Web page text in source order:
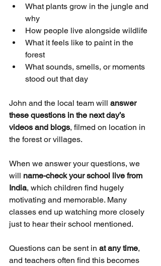
What plants grow in the jungle and
why
How people live alongside wildlife
What it feels like to paint in the
forest
What sounds, smells, or moments
stood out that day
John and the local team will answer
these questions in the next day’s
videos and blogs, filmed on location in
the forest or villages.
When we answer your questions, we
will name-check your school live from
India, which children find hugely
motivating and memorable. Many
classes end up watching more closely
just to hear their school mentioned.
Questions can be sent in at any time,
and teachers often find this becomes